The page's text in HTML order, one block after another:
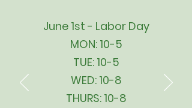
June 1st - Labor Day
MON: 10-5
TUE: 10-5
WED: 10-8
THURS: 10-8